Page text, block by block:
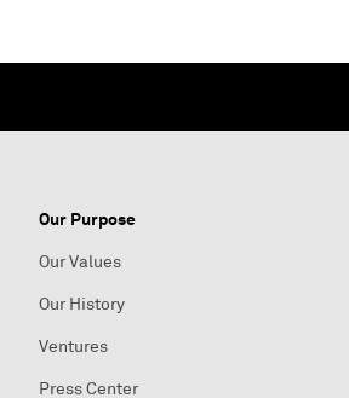
Our Purpose
Our Values
Our History
Ventures
Press Center